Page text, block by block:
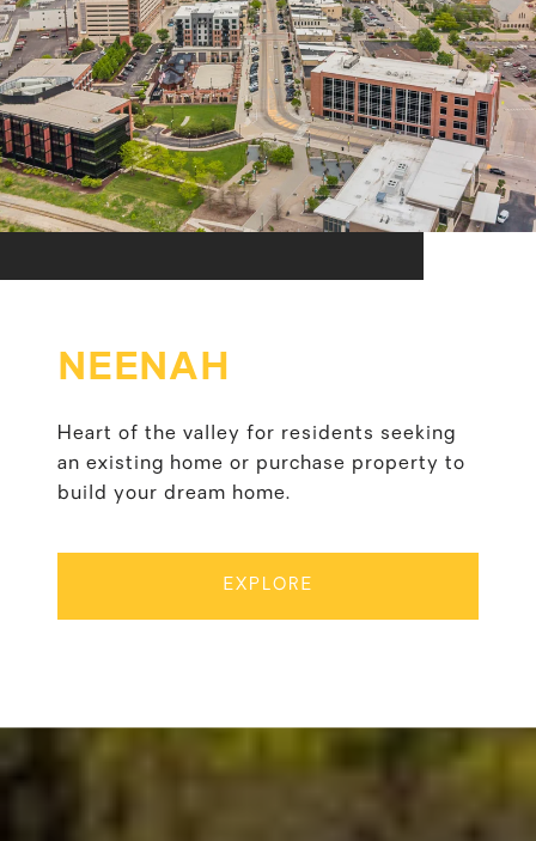
NEENAH
Heart of the valley for residents seeking
an existing home or purchase property to
build your dream home.
EXPLORE